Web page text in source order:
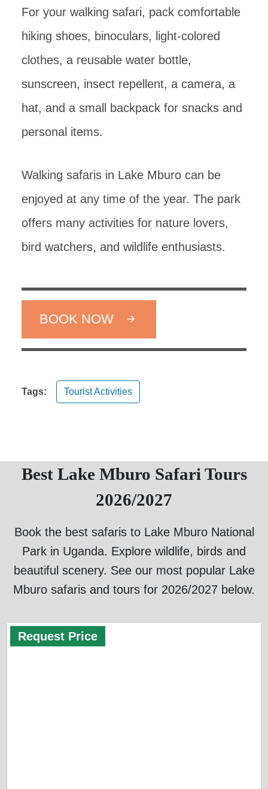
For your walking safari, pack comfortable
hiking shoes, binoculars, light-colored
clothes, a reusable water bottle,
sunscreen, insect repellent, a camera, a
hat, and a small backpack for snacks and
personal items.
Walking safaris in Lake Mburo can be
enjoyed at any time of the year. The park
offers many activities for nature lovers,
bird watchers, and wildlife enthusiasts.
BOOK NOW
Tags: Tourist Activities
Best Lake Mburo Safari Tours
2026/2027
Book the best safaris to Lake Mburo National
Park in Uganda. Explore wildlife, birds and
beautiful scenery. See our most popular Lake
Mburo safaris and tours for 2026/2027 below.
Request Price